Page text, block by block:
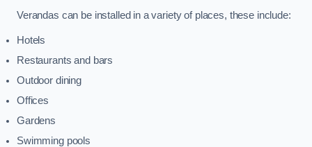
Verandas can be installed in a variety of places, these include:
Hotels
Restaurants and bars
Outdoor dining
Offices
Gardens
Swimming pools